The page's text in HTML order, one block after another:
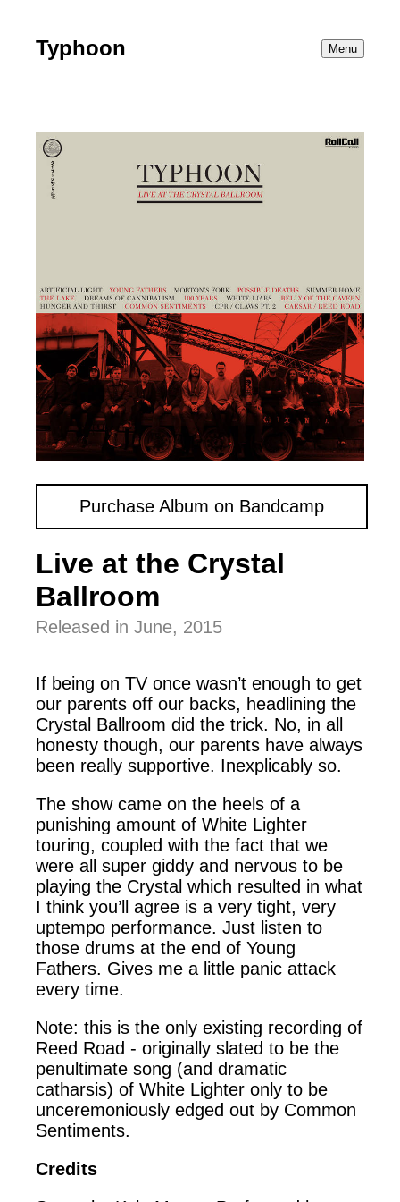
Typhoon Menu
Purchase Album on Bandcamp
Live at the Crystal
Ballroom
Released in June, 2015
If being on TV once wasn’t enough to get
our parents off our backs, headlining the
Crystal Ballroom did the trick. No, in all
honesty though, our parents have always
been really supportive. Inexplicably so.
The show came on the heels of a
punishing amount of White Lighter
touring, coupled with the fact that we
were all super giddy and nervous to be
playing the Crystal which resulted in what
I think you’ll agree is a very tight, very
uptempo performance. Just listen to
those drums at the end of Young
Fathers. Gives me a little panic attack
every time.
Note: this is the only existing recording of
Reed Road - originally slated to be the
penultimate song (and dramatic
catharsis) of White Lighter only to be
unceremoniously edged out by Common
Sentiments.
Credits